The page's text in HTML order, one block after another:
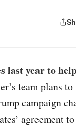
last year to
team plans
campaign
agreement